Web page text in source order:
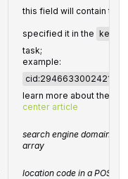
this field will contain the
specified it in the
task;
example:
learn more about the
center article
search engine domain as
array
location code in a POST